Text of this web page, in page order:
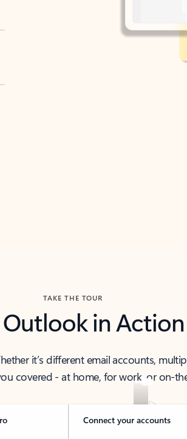
TAKE THE TOUR
Outlook in Action
it’s different email accounts,
covered - at home, for work, or on-
Connect your accounts